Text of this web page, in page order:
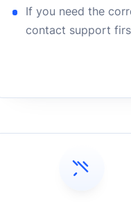
If you need the
contact support